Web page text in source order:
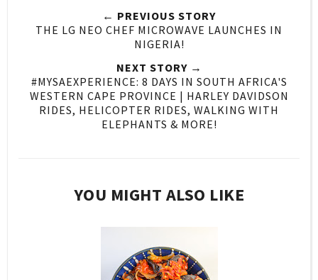
← PREVIOUS STORY
THE LG NEO CHEF MICROWAVE LAUNCHES IN
NIGERIA!
NEXT STORY →
#MYSAEXPERIENCE: 8 DAYS IN SOUTH AFRICA'S
WESTERN CAPE PROVINCE | HARLEY DAVIDSON
RIDES, HELICOPTER RIDES, WALKING WITH
ELEPHANTS & MORE!
YOU MIGHT ALSO LIKE